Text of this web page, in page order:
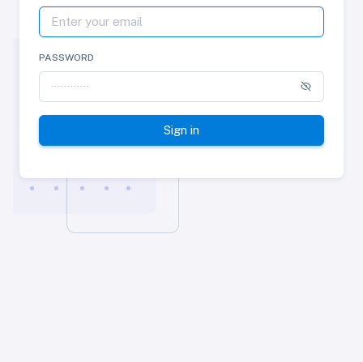
PASSWORD
Sign in